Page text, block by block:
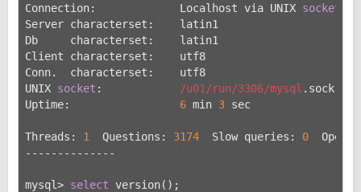
Connection:             Localhost via UNIX socket
Server characterset:    latin1
Db     characterset:    latin1
Client characterset:    utf8
Conn.  characterset:    utf8
UNIX socket : /u01/run/3306/mysql .sock
Uptime: 6 min 3 sec
Threads: 1
  Questions:
3174
  Slow queries:
0
--------------
mysql> select version();